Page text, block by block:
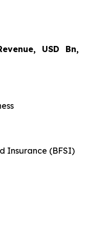
USD Bn,
Insurance (BFSI)